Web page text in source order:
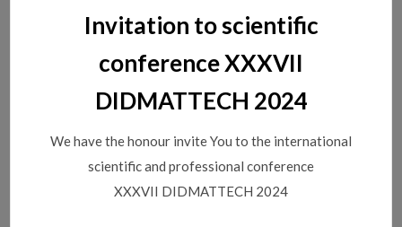
Invitation to scientific
conference XXXVII
DIDMATTECH 2024
We have the honour invite You to the international
scientific and professional conference
XXXVII DIDMATTECH 2024